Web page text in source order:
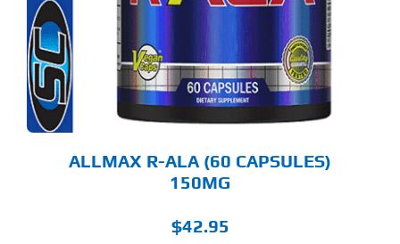
ALLMAX R-ALA (60 CAPSULES)
150MG
$42.95